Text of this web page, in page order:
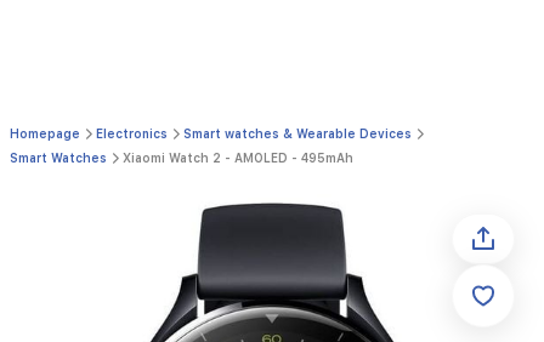
Homepage Electronics
Smart watches & Wearable Devices
Smart Watches
Xiaomi Watch 2 - AMOLED - 495mAh